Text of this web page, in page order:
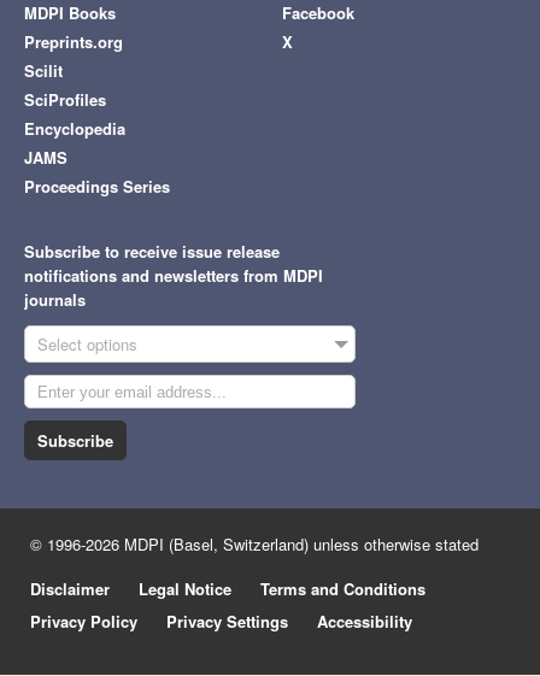
MDPI Books
Preprints.org
Scilit
SciProfiles
Encyclopedia
JAMS
Proceedings Series
Facebook
X
Subscribe to receive issue release
notifications and newsletters from MDPI
journals
Select options
Subscribe
© 1996-2026 MDPI (Basel, Switzerland) unless otherwise stated
Disclaimer
Legal Notice
Terms and Conditions
Privacy Policy
Privacy Settings Accessibility